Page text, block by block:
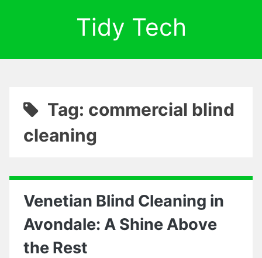
Tidy Tech
Tag: commercial blind
cleaning
Venetian Blind Cleaning in
Avondale: A Shine Above
the Rest